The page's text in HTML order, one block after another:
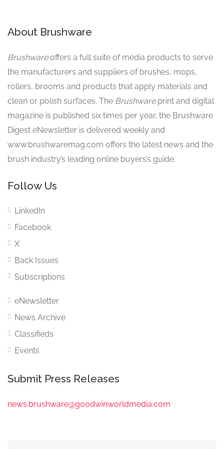
About Brushware
Brushwareoffers a full suite of media products to serve
the manufacturers and suppliers of brushes, mops,
rollers, brooms and products that apply materials and
clean or polish surfaces. The Brushware print and digital
magazine is published six times per year, the Brushware
Digest eNewsletter is delivered weekly and
www.brushwaremag.com offers the latest news and the
brush industry’s leading online buyers’s guide.
Follow Us
LinkedIn
Facebook
X
Back Issues
Subscriptions
eNewsletter
News Archive
Classifieds
Events
Submit Press Releases
news.brushware@goodwinworldmedia.com